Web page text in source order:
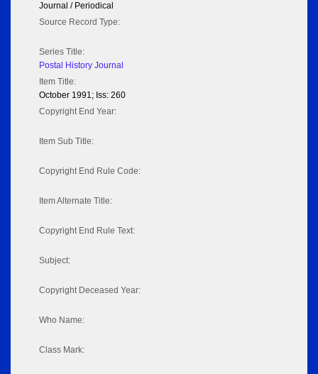
Journal / Periodical
Source Record Type:
Series Title:
Postal History Journal
Item Title:
October 1991; Iss: 260
Copyright End Year:
Item Sub Title:
Copyright End Rule Code:
Item Alternate Title:
Copyright End Rule Text:
Subject:
Copyright Deceased Year:
Who Name:
Class Mark: